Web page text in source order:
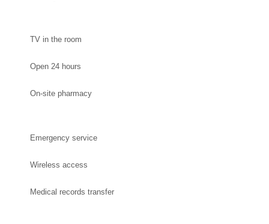
TV in the room
Open 24 hours
On-site pharmacy
Emergency service
Wireless access
Medical records transfer